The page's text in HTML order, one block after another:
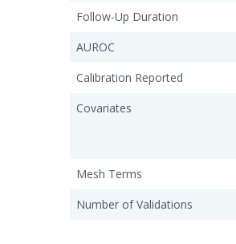
Follow-Up Duration
AUROC
Calibration Reported
Covariates
Mesh Terms
Number of Validations